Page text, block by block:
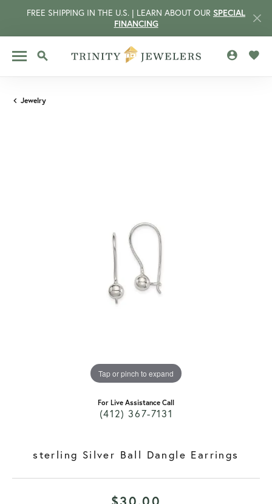
FREE SHIPPING IN THE U.S. | LEARN ABOUT OUR SPECIAL
FINANCING
TOGGLE SEARCH MENU
Jewelry
Tap or pinch to expand
For Live Assistance Call
(412) 367-7131
sterling Silver Ball Dangle Earrings